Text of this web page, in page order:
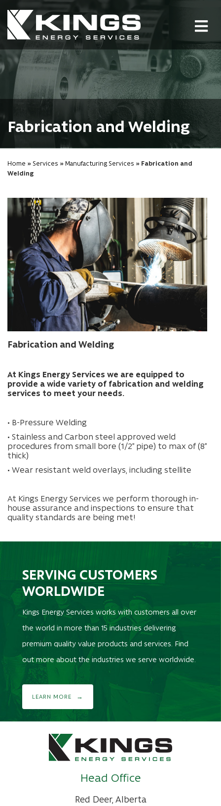
Fabrication and Welding
Home » Services » Manufacturing Services » Fabrication and
Welding
Fabrication and Welding
At Kings Energy Services we are equipped to
provide a wide variety of fabrication and welding
services to meet your needs.
• B-Pressure Welding
• Stainless and Carbon steel approved weld
procedures from small bore (1/2” pipe) to max of (8”
thick)
• Wear resistant weld overlays, including stellite
At Kings Energy Services we perform thorough in-
house assurance and inspections to ensure that
quality standards are being met!
SERVING CUSTOMERS
WORLDWIDE
Kings Energy Services works with customers all over
the world in more than 15 industries delivering
premium quality value products and services. Find
out more about the industries we serve worldwide.
LEARN MORE
Head Office
Red Deer, Alberta